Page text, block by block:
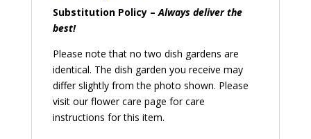
Substitution Policy –Always deliver the
best!
Please note that no two dish gardens are
identical. The dish garden you receive may
differ slightly from the photo shown. Please
visit our flower care page for care
instructions for this item.